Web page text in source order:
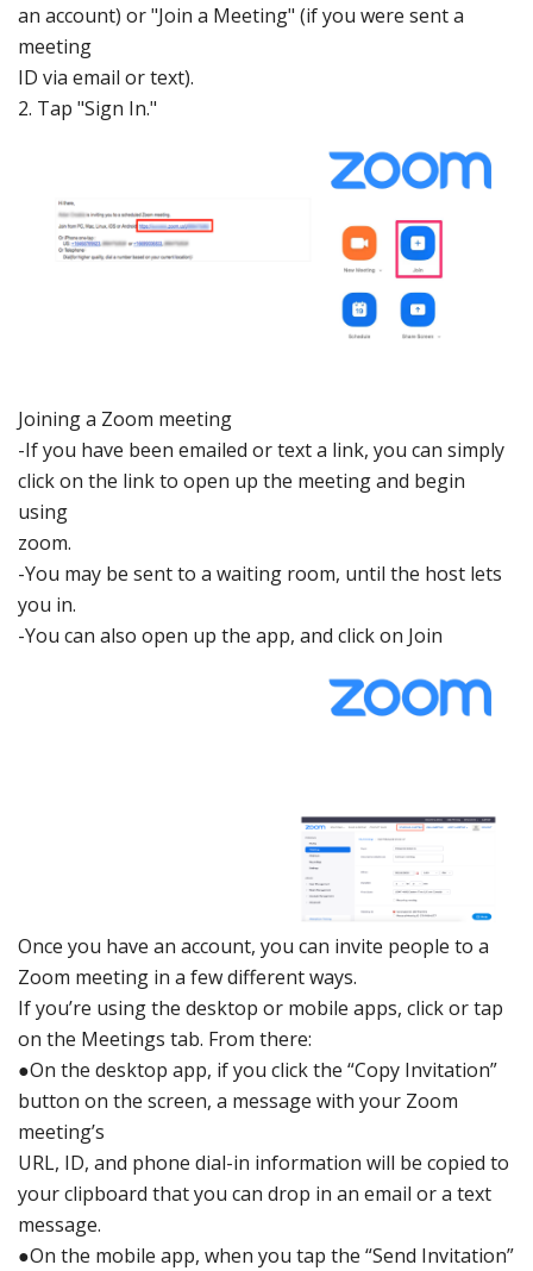
an account) or "Join a Meeting" (if you were sent a
meeting
ID via email or text).
2. Tap "Sign In."
Joining a Zoom meeting
-If you have been emailed or text a link, you can simply
click on the linkto open up the meetingand begin
using
zoom.
-You may be sentto a waiting room, until the host lets
you in.
-You can also open up the app, and click on Join
Once you have an account, you can invite people to a
Zoom meeting in a few different ways.
If you’re usingthe desktop or mobile apps, clickor tap
on the Meetings tab. From there:
●On the desktop app, if you clickthe “Copy Invitation”
button on the screen, a message with your Zoom
meeting’s
URL, ID, and phone dial-in information will be copied to
your clipboard that you can drop in an email or a text
message.
●On the mobile app, when you tap the “Send Invitation”